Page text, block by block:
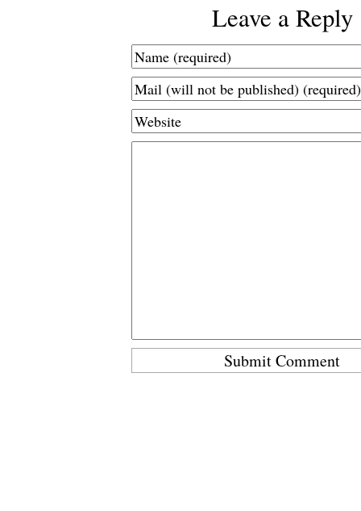
Leave a Reply